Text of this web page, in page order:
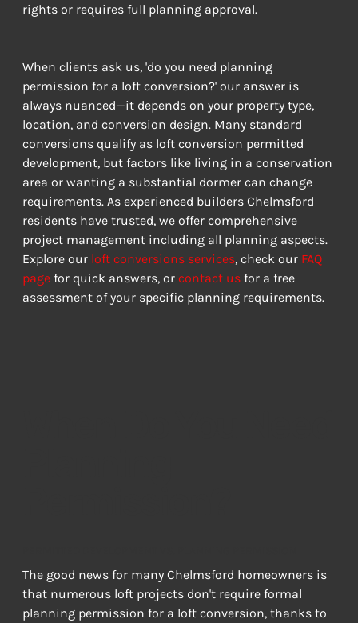
rights or requires full planning approval.
When clients ask us, 'do you need planning
permission for a loft conversion?' our answer is
always nuanced—it depends on your property type,
location, and conversion design. Many standard
conversions qualify as loft conversion permitted
development, but factors like living in a conservation
area or wanting a substantial dormer can change
requirements. As experienced builders Chelmsford
residents have trusted, we offer comprehensive
project management including all planning aspects.
Explore our loft conversions services, check our FAQ
page for quick answers, or contact us for a free
assessment of your specific planning requirements.
The good news for many Chelmsford homeowners is
that numerous loft projects don't require formal
planning permission for a loft conversion, thanks to